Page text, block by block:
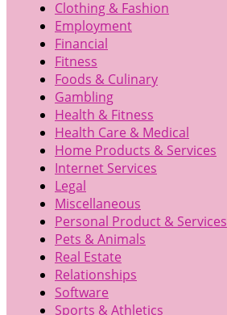
Clothing & Fashion
Employment
Financial
Fitness
Foods & Culinary
Gambling
Health & Fitness
Health Care & Medical
Home Products & Services
Internet Services
Legal
Miscellaneous
Personal Product & Services
Pets & Animals
Real Estate
Relationships
Software
Sports & Athletics